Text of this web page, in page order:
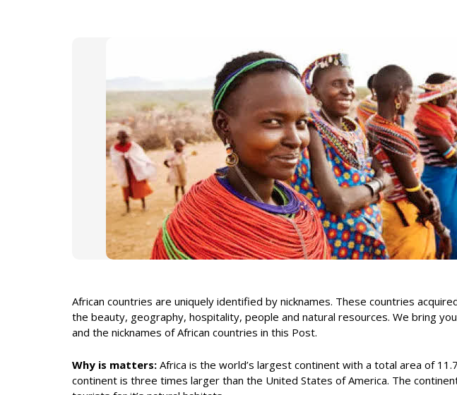
African countries are uniquely identified by nicknames. These countries
the beauty, geography, hospitality, people and natural resources. We bring
and the nicknames of African countries in this Post.
Why is matters: Africa is the world’s largest continent with a total area of
continent is three times larger than the United States of America. The